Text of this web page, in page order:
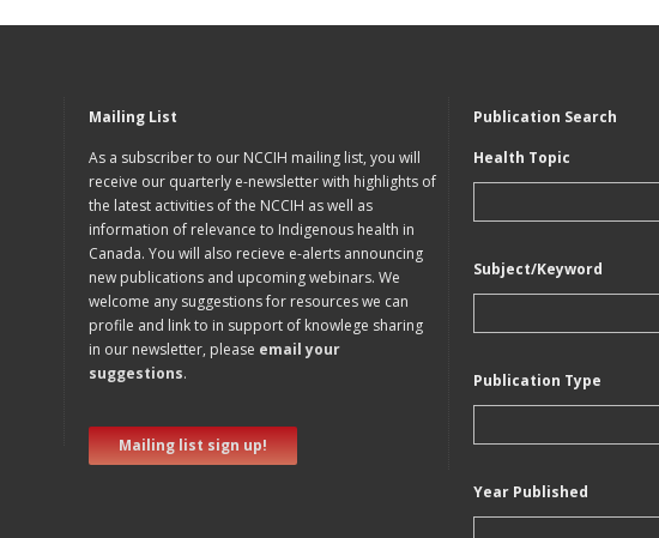
Mailing List
As a subscriber to our NCCIH mailing list, you will
receive our quarterly e-newsletter with highlights of
the latest activities of the NCCIH as well as
information of relevance to Indigenous health in
Canada. You will also recieve e-alerts announcing
new publications and upcoming webinars. We
welcome any suggestions for resources we can
profile and link to in support of knowlege sharing
in our newsletter, please email your
suggestions.
Mailing list sign up!
Publication Search
Health Topic
Subject/Keyword
Publication Type
Year Published